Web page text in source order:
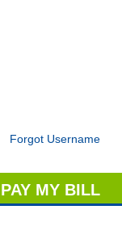
Forgot Username
PAY MY BILL